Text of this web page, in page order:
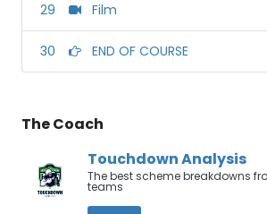
29 Film
30 END OF COURSE
The Coach
Touchdown Analysis
The best scheme breakdowns
teams